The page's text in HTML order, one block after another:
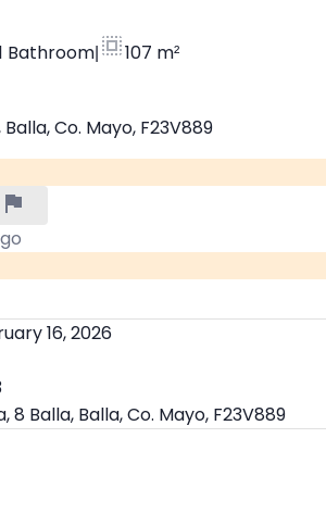
Bathroom 107 m²
Co. Mayo, F23V889
16, 2026
8 Balla, Balla, Co. Mayo, F23V889